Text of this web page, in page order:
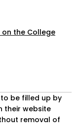
the College
be filled up by
their website
removal of